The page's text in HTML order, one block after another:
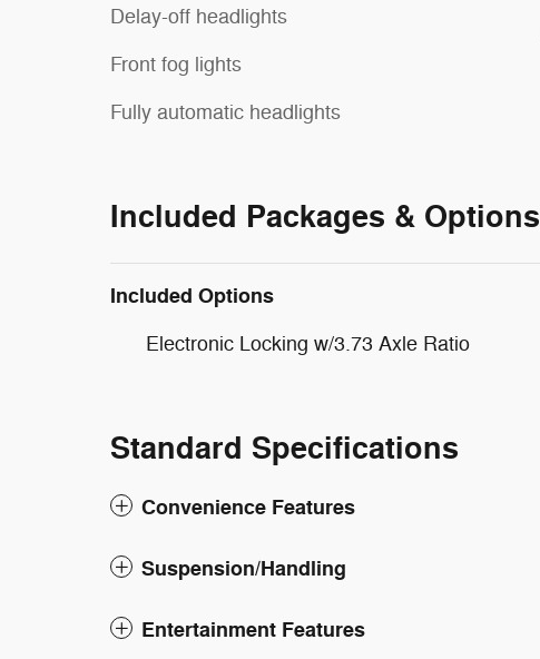
Delay-off headlights
Front fog lights
Fully automatic headlights
Included Packages & Options
Included Options
Electronic Locking w/3.73 Axle Ratio
Standard Specifications
Convenience Features
Suspension/Handling
Entertainment Features